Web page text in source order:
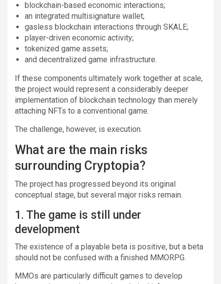
blockchain-based economic interactions;
an integrated multisignature wallet;
gasless blockchain interactions through SKALE;
player-driven economic activity;
tokenized game assets;
and decentralized game infrastructure.
If these components ultimately work together at scale,
the project would represent a considerably deeper
implementation of blockchain technology than merely
attaching NFTs to a conventional game.
The challenge, however, is execution.
What are the main risks
surrounding Cryptopia?
The project has progressed beyond its original
conceptual stage, but several major risks remain.
1. The game is still under
development
The existence of a playable beta is positive, but a beta
should not be confused with a finished MMORPG.
MMOs are particularly difficult games to develop